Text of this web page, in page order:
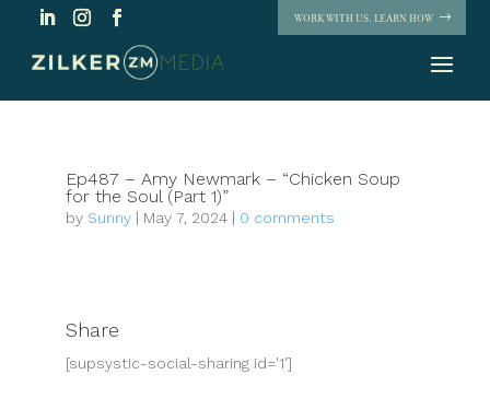
WORK WITH US. LEARN HOW
Ep487 – Amy Newmark – “Chicken Soup
for the Soul (Part 1)”
by Sunny| May 7, 2024| 0 comments
Share
[supsystic-social-sharing id='1']